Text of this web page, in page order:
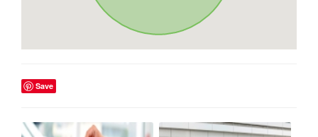
Save